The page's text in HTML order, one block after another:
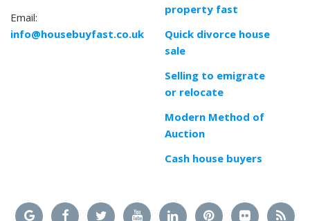
Email:
info@housebuyfast.co.uk
property fast
Quick divorce house
sale
Selling to emigrate
or relocate
Modern Method of
Auction
Cash house buyers